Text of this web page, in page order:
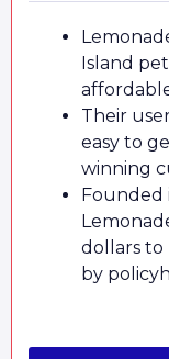
Island
Their
easy to
winning
Founded
dollars to
by